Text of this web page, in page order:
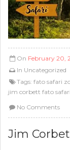
On February 20,
In Uncategorized
Tags: fato safari
jim corbett fato
No Comments
Jim